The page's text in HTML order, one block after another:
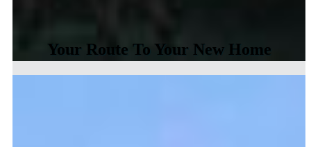
Your Route To Your New Home